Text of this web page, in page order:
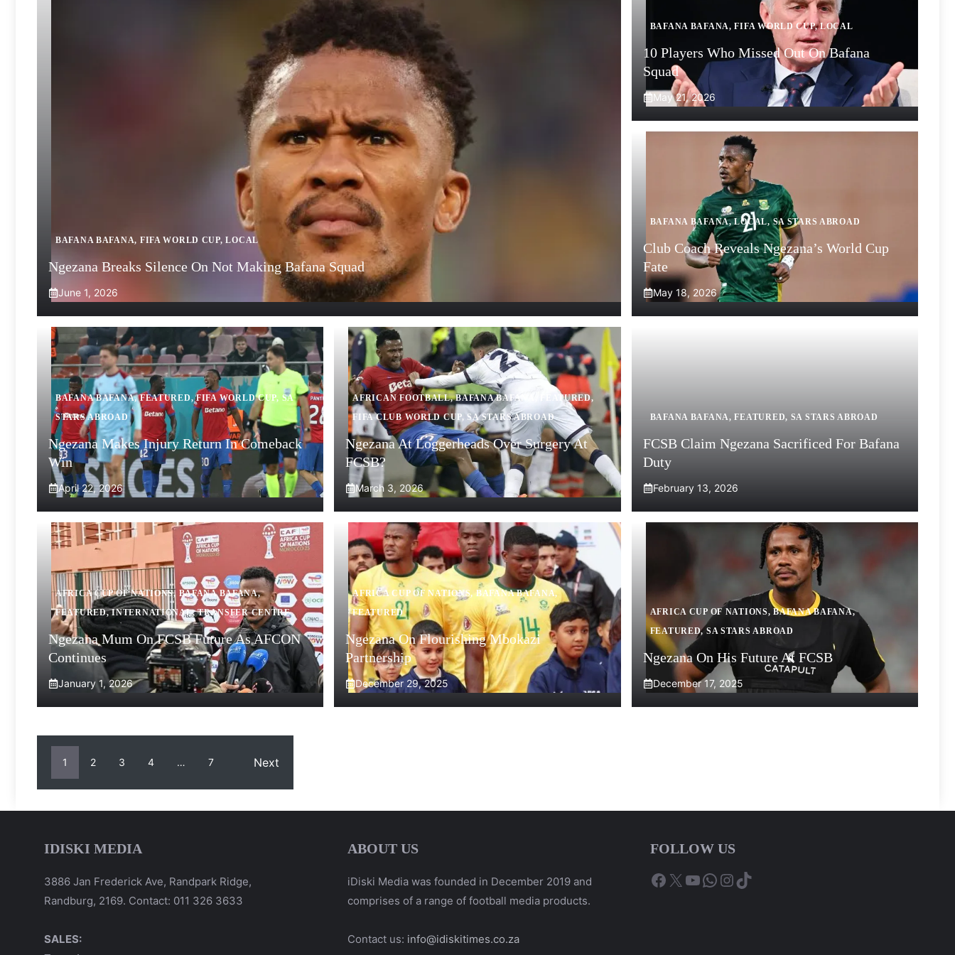
BAFANA BAFANA, FIFA WORLD CUP,LOCAL
Ngezana Breaks Silence On Not Making Bafana Squad
June 1, 2026
BAFANA BAFANA,FIFA WORLD CUP,LOCAL
10 Players Who Missed Out On Bafana
Squad
May 21, 2026
BAFANA BAFANA,LOCAL,SA STARS ABROAD
Club Coach Reveals Ngezana’s World Cup
Fate
May 18, 2026
BAFANA BAFANA,FEATURED,FIFA WORLD CUP, SA
STARS ABROAD
Ngezana Makes Injury Return In Comeback
Win
April 22, 2026
AFRICAN FOOTBALL,BAFANA BAFANA FEATURED,
FIFA CLUB WORLD CUP, SA STARS ABROAD
Ngezana At Loggerheads Over Surgery At
FCSB?
March 3, 2026
BAFANA BAFANA,FEATURED, SA STARS ABROAD
FCSB Claim Ngezana Sacrificed For Bafana
Duty
February 13, 2026
AFRICA CUP OF NATIONS, BAFANA BAFANA,
FEATURED,INTERNATIONAL,TRANSFER CENTRE
Ngezana Mum On FCSB Future As AFCON
Continues
January 1, 2026
AFRICA CUP OF NATIONS, BAFANA BAFANA,
FEATURED
Ngezana On Flourishing Mbokazi
Partnership
December 29, 2025
AFRICA CUP OF NATIONS,BAFANA BAFANA,
FEATURED, SA STARS ABROAD
Ngezana On His Future At FCSB
December 17, 2025
1 2 3 4 … 7 Next
IDISKI MEDIA
3886 Jan Frederick Ave, Randpark Ridge,
Randburg, 2169. Contact: 011 326 3633
SALES:
ABOUT US
iDiski Media was founded in December 2019 and
comprises of a range of football media products.
Contact us: info@idiskitimes.co.za
FOLLOW US
Facebook
X YouTube
WhatsApp
Instagram
TikTok